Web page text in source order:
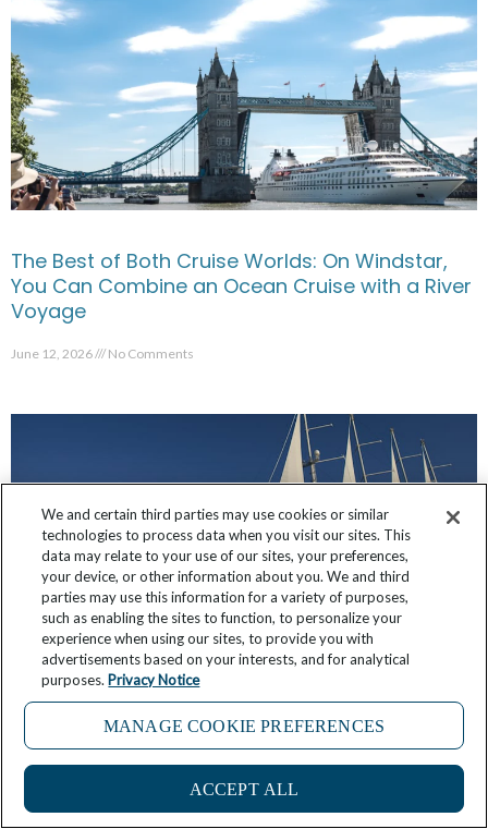
The Best of Both Cruise Worlds: On Windstar,
You Can Combine an Ocean Cruise with a River
Voyage
June 12, 2026 No Comments
What It’s Like: Sailing the Islands of Greece
May 27, 2026
We and certain third parties may use cookies or similar
technologies to process data when you visit our sites. This
data may relate to your use of our sites, your preferences,
your device, or other information about you. We and third
parties may use this information for a variety of purposes,
such as enabling the sites to function, to personalize your
experience when using our sites, to provide you with
advertisements based on your interests, and for analytical
purposes. Privacy Notice
MANAGE COOKIE PREFERENCES
ACCEPT ALL